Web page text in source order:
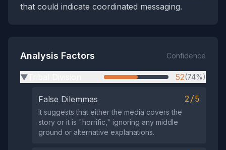
that could indicate coordinated messaging.
Analysis Factors Confidence
▶ 52(74%)
False Dilemmas 2/5
It suggests that either the media covers the
story or it is "horrific," ignoring any middle
ground or alternative explanations.